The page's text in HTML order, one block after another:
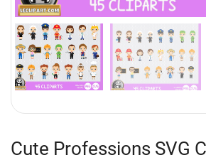
Cute Professions SVG